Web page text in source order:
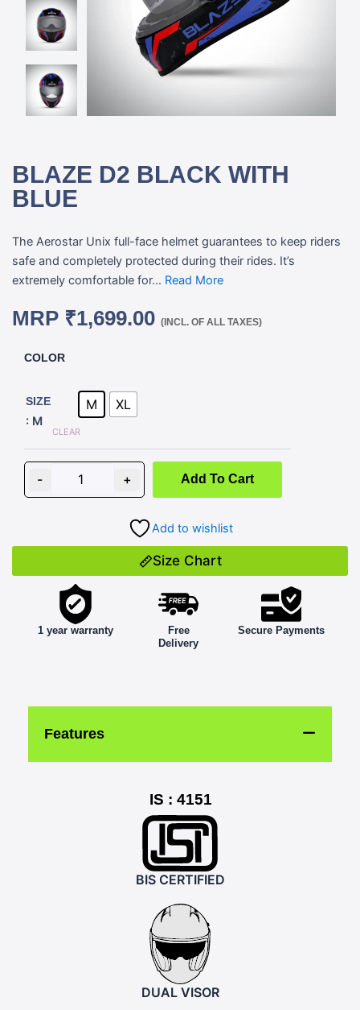
BLAZE D2 BLACK WITH
BLUE
The Aerostar Unix full-face helmet guarantees to keep riders
safe and completely protected during their rides. It’s
extremely comfortable for... Read More
MRP ₹1,699.00 (INCL. OF ALL TAXES)
COLOR
SIZE
: M
M XL
CLEAR
-
D2
WITH
quantity
+ Add To Cart
Add to wishlist
Size Chart
1 year warranty
Free
Delivery
Secure Payments
Features
IS : 4151
BIS CERTIFIED
DUAL VISOR